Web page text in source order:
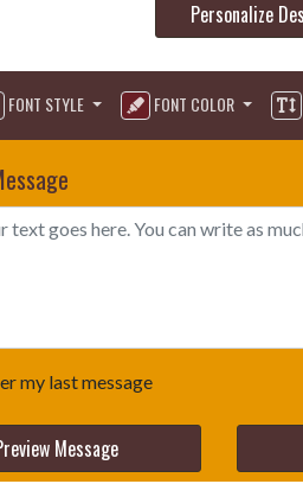
Personalize
FONT STYLE FONT COLOR
my last message
Message